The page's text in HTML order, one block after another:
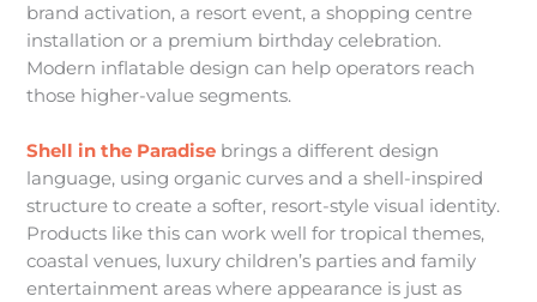
brand activation, a resort event, a shopping centre
installation or a premium birthday celebration.
Modern inflatable design can help operators reach
those higher-value segments.
Shell in the Paradise brings a different design
language, using organic curves and a shell-inspired
structure to create a softer, resort-style visual identity.
Products like this can work well for tropical themes,
coastal venues, luxury children’s parties and family
entertainment areas where appearance is just as